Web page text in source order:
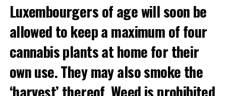
Luxembourgers of age will soon be
allowed to keep a maximum of four
cannabis plants at home for their
own use. They may also smoke the
‘harvest’ thereof. Weed is prohibited